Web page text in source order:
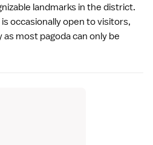
landmarks in the district.
occasionally open to visitors,
most pagoda can only be